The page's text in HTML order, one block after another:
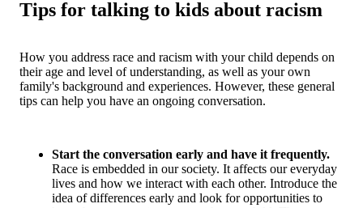
Tips for talking to kids about racism
How you address race and racism with your child depends on
their age and level of understanding, as well as your own
family's background and experiences. However, these general
tips can help you have an ongoing conversation.
Start the conversation early and have it frequently.
Race is embedded in our society. It affects our everyday
lives and how we interact with each other. Introduce the
idea of differences early and look for opportunities to